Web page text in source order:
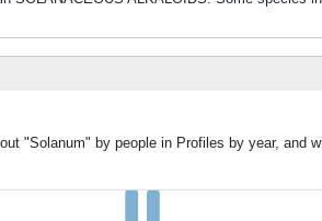
"Solanum" by people in Profiles by year, and